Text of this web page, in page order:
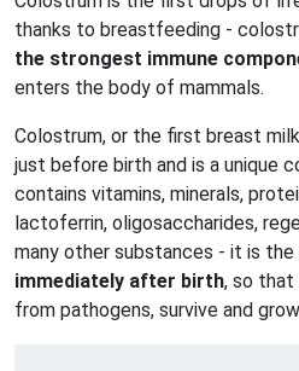
thanks to breastfeeding -
the strongest immune
enters the body of mammals.
Colostrum, or the first breast
just before birth and is a unique
contains vitamins, minerals,
lactoferrin, oligosaccharides,
many other substances - it is
immediately after birth, so
from pathogens, survive and